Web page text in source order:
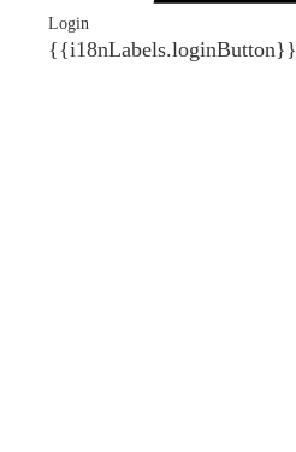
Login
{{i18nLabels.loginButton}}